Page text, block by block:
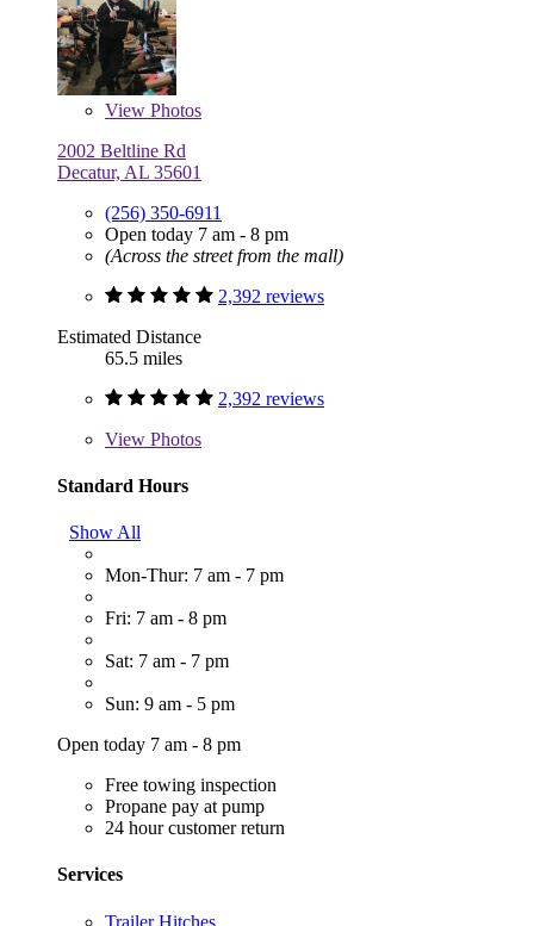
View Photos
2002 Beltline Rd
Decatur, AL 35601
(256) 350-6911
Open today 7 am - 8 pm
(Across the street from the mall)
2,392 reviews
Estimated Distance
65.5 miles
2,392 reviews
View Photos
Standard Hours
Show All
Mon-Thur: 7 am - 7 pm
Fri: 7 am - 8 pm
Sat: 7 am - 7 pm
Sun: 9 am - 5 pm
Open today 7 am - 8 pm
Free towing inspection
Propane pay at pump
24 hour customer return
Services
Trailer Hitches